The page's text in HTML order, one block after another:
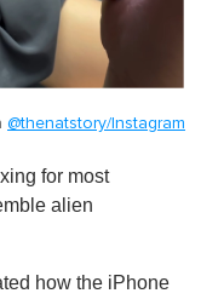
@thenatstory/Instagram
for most
alien
how the iPhone